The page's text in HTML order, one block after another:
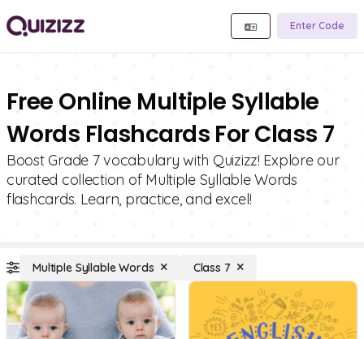
Enter Code
Free Online Multiple Syllable
Words Flashcards For Class 7
Boost Grade 7 vocabulary with Quizizz! Explore our
curated collection of Multiple Syllable Words
flashcards. Learn, practice, and excel!
Multiple Syllable Words Class 7